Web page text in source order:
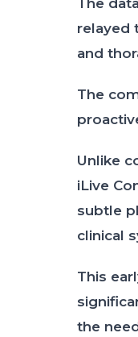
The
relayed
and
The
Unlike
iLive
subtle
clinical
This
the